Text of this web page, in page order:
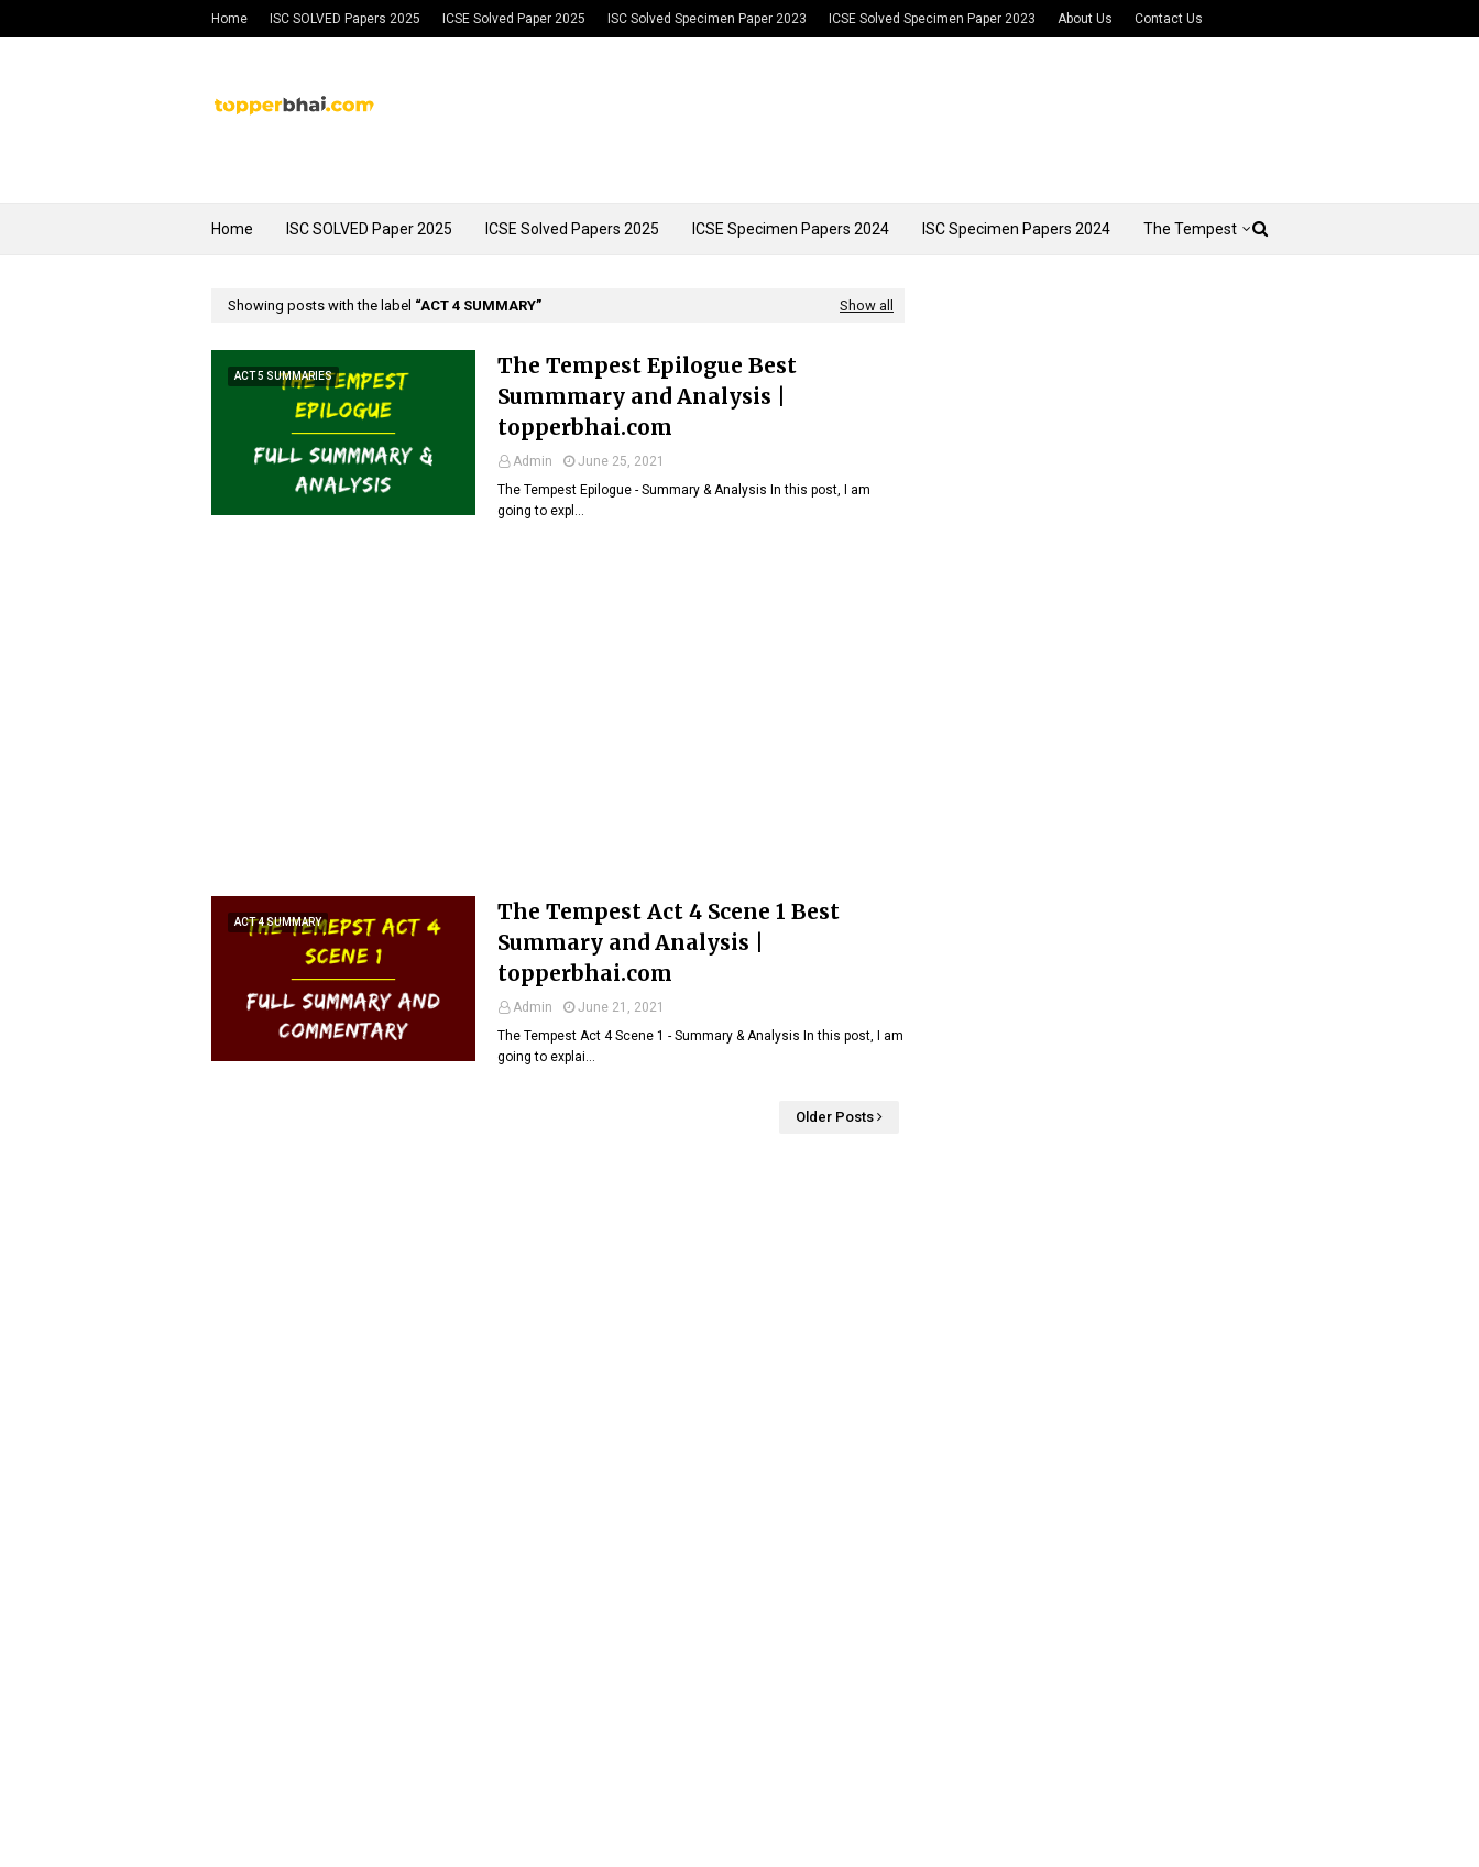
Home ISC SOLVED Papers 2025 ICSE Solved Paper 2025 ISC Solved Specimen Paper 2023 ICSE Solved Specimen Paper 2023 About Us Contact Us
Home ISC SOLVED Paper 2025 ICSE Solved Papers 2025 ICSE Specimen Papers 2024 ISC Specimen Papers 2024 The Tempest
Showing posts with the label ACT 4 SUMMARY Show all
ACT 5 SUMMARIES
The Tempest Epilogue Best
Summmary and Analysis |
topperbhai.com
Admin
June 25, 2021
The Tempest Epilogue - Summary & Analysis In this post, I am
going to expl…
ACT 4 SUMMARY
The Tempest Act 4 Scene 1 Best
Summary and Analysis |
topperbhai.com
Admin
June 21, 2021
The Tempest Act 4 Scene 1 - Summary & Analysis In this post, I am
going to explai…
Older Posts